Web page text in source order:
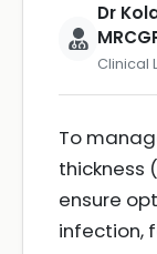
Dr
Clinical
To
thickness
ensure
infection,